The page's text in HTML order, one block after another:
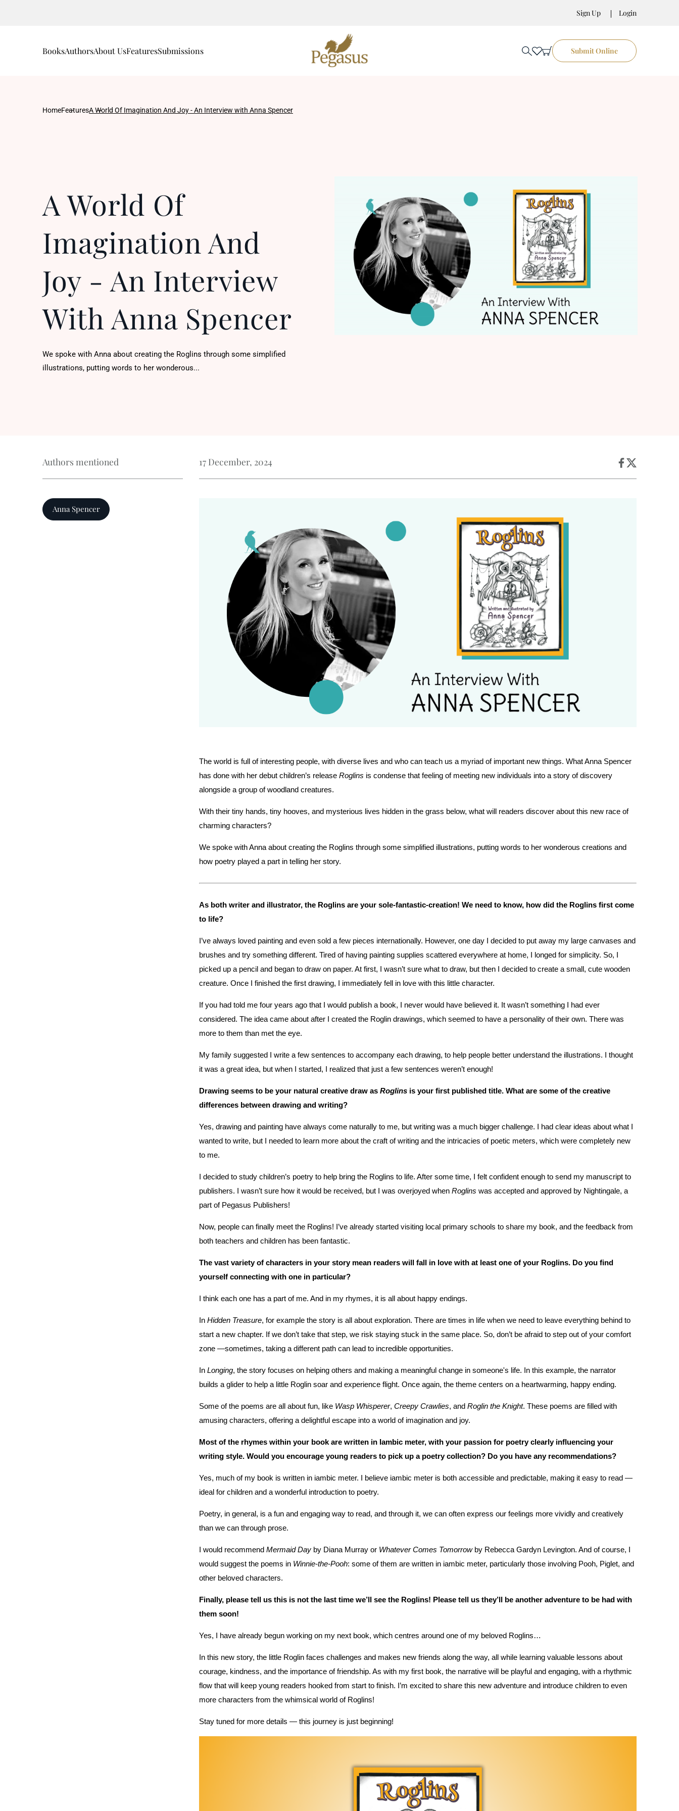
Sign Up Login
BooksAuthorsAbout UsFeaturesSubmissions Submit Online
HomeFeaturesA World Of Imagination And Joy - An Interview with Anna Spencer
A World Of
Imagination And
Joy - An Interview
With Anna Spencer
We spoke with Anna about creating the Roglins through some simplified
illustrations, putting words to her wonderous...
Authors mentioned
Anna Spencer
17 December, 2024
The world is full of interesting people, with diverse lives and who can teach us a myriad of important new things. What Anna Spencer
has done with her debut children’s release Roglins is condense that feeling of meeting new individuals into a story of discovery
alongside a group of woodland creatures.
With their tiny hands, tiny hooves, and mysterious lives hidden in the grass below, what will readers discover about this new race of
charming characters?
We spoke with Anna about creating the Roglins through some simplified illustrations, putting words to her wonderous creations and
how poetry played a part in telling her story.
As both writer and illustrator, the Roglins are your sole-fantastic-creation! We need to know, how did the Roglins first come
to life?
I’ve always loved painting and even sold a few pieces internationally. However, one day I decided to put away my large canvases and
brushes and try something different. Tired of having painting supplies scattered everywhere at home, I longed for simplicity. So, I
picked up a pencil and began to draw on paper. At first, I wasn’t sure what to draw, but then I decided to create a small, cute wooden
creature. Once I finished the first drawing, I immediately fell in love with this little character.
If you had told me four years ago that I would publish a book, I never would have believed it. It wasn’t something I had ever
considered. The idea came about after I created the Roglin drawings, which seemed to have a personality of their own. There was
more to them than met the eye.
My family suggested I write a few sentences to accompany each drawing, to help people better understand the illustrations. I thought
it was a great idea, but when I started, I realized that just a few sentences weren’t enough!
Drawing seems to be your natural creative draw as Roglins is your first published title. What are some of the creative
differences between drawing and writing?
Yes, drawing and painting have always come naturally to me, but writing was a much bigger challenge. I had clear ideas about what I
wanted to write, but I needed to learn more about the craft of writing and the intricacies of poetic meters, which were completely new
to me.
I decided to study children’s poetry to help bring the Roglins to life. After some time, I felt confident enough to send my manuscript to
publishers. I wasn’t sure how it would be received, but I was overjoyed when Roglins was accepted and approved by Nightingale, a
part of Pegasus Publishers!
Now, people can finally meet the Roglins! I’ve already started visiting local primary schools to share my book, and the feedback from
both teachers and children has been fantastic.
The vast variety of characters in your story mean readers will fall in love with at least one of your Roglins. Do you find
yourself connecting with one in particular?
I think each one has a part of me. And in my rhymes, it is all about happy endings.
In Hidden Treasure, for example the story is all about exploration. There are times in life when we need to leave everything behind to
start a new chapter. If we don’t take that step, we risk staying stuck in the same place. So, don’t be afraid to step out of your comfort
zone —sometimes, taking a different path can lead to incredible opportunities.
In Longing, the story focuses on helping others and making a meaningful change in someone's life. In this example, the narrator
builds a glider to help a little Roglin soar and experience flight. Once again, the theme centers on a heartwarming, happy ending.
Some of the poems are all about fun, like Wasp Whisperer, Creepy Crawlies, and Roglin the Knight. These poems are filled with
amusing characters, offering a delightful escape into a world of imagination and joy.
Most of the rhymes within your book are written in Iambic meter, with your passion for poetry clearly influencing your
writing style. Would you encourage young readers to pick up a poetry collection? Do you have any recommendations?
Yes, much of my book is written in iambic meter. I believe iambic meter is both accessible and predictable, making it easy to read —
ideal for children and a wonderful introduction to poetry.
Poetry, in general, is a fun and engaging way to read, and through it, we can often express our feelings more vividly and creatively
than we can through prose.
I would recommend Mermaid Day by Diana Murray or Whatever Comes Tomorrowby Rebecca Gardyn Levington. And of course, I
would suggest the poems in Winnie-the-Pooh: some of them are written in iambic meter, particularly those involving Pooh, Piglet, and
other beloved characters.
Finally, please tell us this is not the last time we’ll see the Roglins! Please tell us they’ll be another adventure to be had with
them soon!
Yes, I have already begun working on my next book, which centres around one of my beloved Roglins…
In this new story, the little Roglin faces challenges and makes new friends along the way, all while learning valuable lessons about
courage, kindness, and the importance of friendship. As with my first book, the narrative will be playful and engaging, with a rhythmic
flow that will keep young readers hooked from start to finish. I’m excited to share this new adventure and introduce children to even
more characters from the whimsical world of Roglins!
Stay tuned for more details — this journey is just beginning!